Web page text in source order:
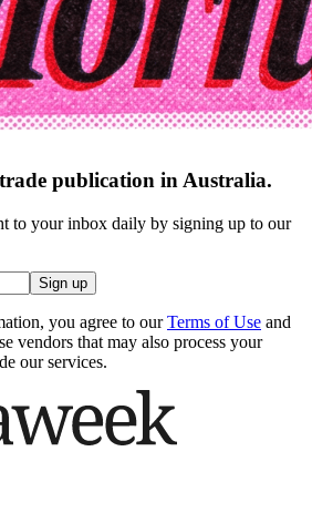
publication in Australia.
to your inbox daily by signing up to our
Sign up
you agree to our Terms of Use and
vendors that may also process your
our services.